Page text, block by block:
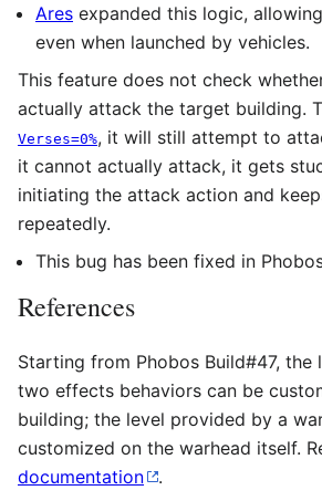
Ares expanded this logic,
even when launched by vehicles.
This feature does not check
actually attack the target building.
Verses=0%, it will still attempt to
it cannot actually attack, it gets
initiating the attack action and
repeatedly.
This bug has been fixed in
References
Starting from Phobos Build#47, the
two effects behaviors can be
building; the level provided by a
customized on the warhead itself.
documentation
.